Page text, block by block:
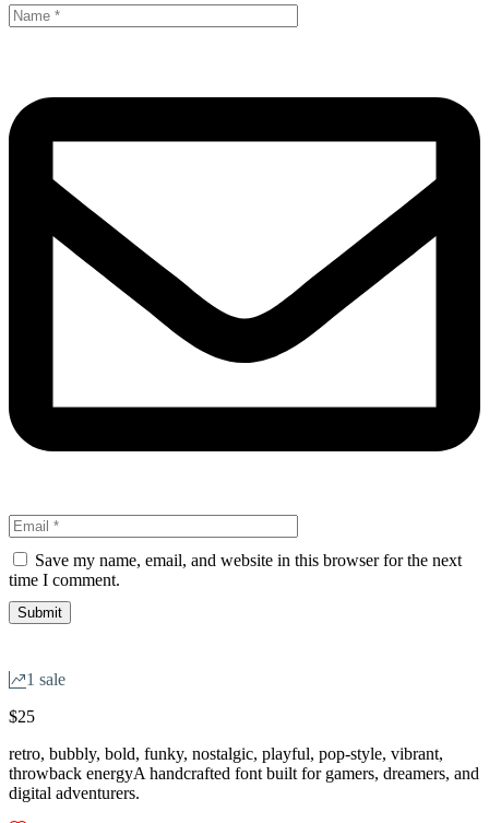
Save my name, email, and website in this browser for the next
time I comment.
1 sale
$25
retro, bubbly, bold, funky, nostalgic, playful, pop-style, vibrant,
throwback energyA handcrafted font built for gamers, dreamers, and
digital adventurers.